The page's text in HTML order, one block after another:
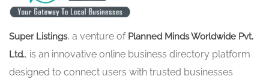
Super Listings, a venture of Planned Minds Worldwide Pvt.
Ltd., is an innovative online business directory platform
designed to connect users with trusted businesses